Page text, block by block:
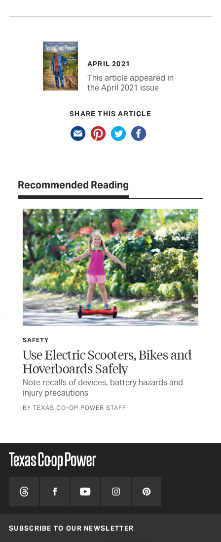
APRIL 2021
This article appeared in
the April 2021 issue
SHARE THIS ARTICLE
Recommended Reading
SAFETY
Use Electric Scooters, Bikes and
Hoverboards Safely
Note recalls of devices, battery hazards and
injury precautions
BY TEXAS CO-OP POWER STAFF
SUBSCRIBE TO OUR NEWSLETTER